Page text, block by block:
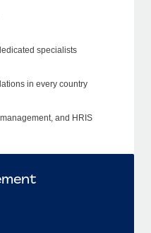
specialists
in every country
and HRIS